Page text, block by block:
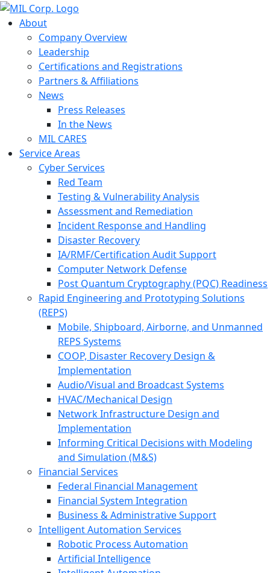
About
Company Overview
Leadership
Certifications and Registrations
Partners & Affiliations
News
Press Releases
In the News
MIL CARES
Service Areas
Cyber Services
Red Team
Testing & Vulnerability Analysis
Assessment and Remediation
Incident Response and Handling
Disaster Recovery
IA/RMF/Certification Audit Support
Computer Network Defense
Post Quantum Cryptography (PQC) Readiness
Rapid Engineering and Prototyping Solutions
(REPS)
Mobile, Shipboard, Airborne, and Unmanned
REPS Systems
COOP, Disaster Recovery Design &
Implementation
Audio/Visual and Broadcast Systems
HVAC/Mechanical Design
Network Infrastructure Design and
Implementation
Informing Critical Decisions with Modeling
and Simulation (M&S)
Financial Services
Federal Financial Management
Financial System Integration
Business & Administrative Support
Intelligent Automation Services
Robotic Process Automation
Artificial Intelligence